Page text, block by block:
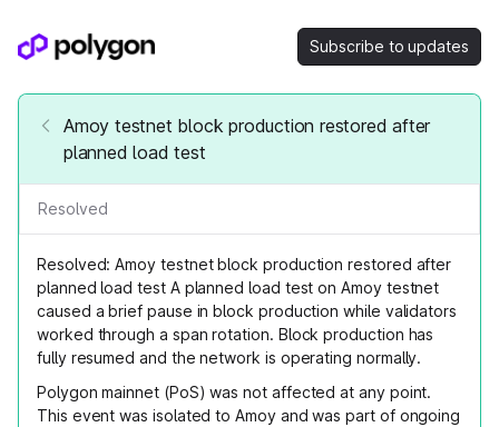
Subscribe to updates
Amoy testnet block production restored after
planned load test
Resolved
Resolved: Amoy testnet block production restored after
planned load test A planned load test on Amoy testnet
caused a brief pause in block production while validators
worked through a span rotation. Block production has
fully resumed and the network is operating normally.
Polygon mainnet (PoS) was not affected at any point.
This event was isolated to Amoy and was part of ongoing